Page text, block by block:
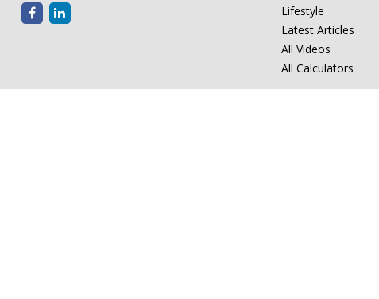
Lifestyle
Latest Articles
All Videos
All Calculators